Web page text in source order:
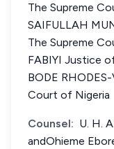
The Supreme
SAIFULLAH
The Supreme
FABIYI Justice
BODE
Court of Nigeria
Counsel: U. H.
andOhieme